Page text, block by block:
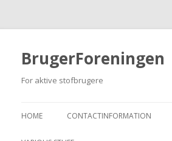
BrugerForeningen
For aktive stofbrugere
HOME CONTACTINFORMATION